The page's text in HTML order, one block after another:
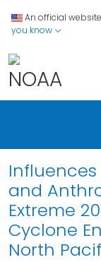
An official
you know
and
Extreme
Cyclone
North